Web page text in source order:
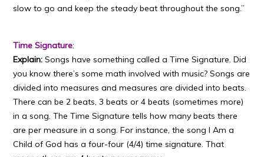
slow to go and keep the steady beat throughout the song.”
Time Signature:
Explain:Songs have something called a Time Signature. Did
you know there’s some math involved with music? Songs are
divided into measures and measures are divided into beats.
There can be 2 beats, 3 beats or 4 beats (sometimes more)
in a song. The Time Signature tells how many beats there
are per measure in a song. For instance, the song I Am a
Child of God has a four-four (4/4) time signature. That